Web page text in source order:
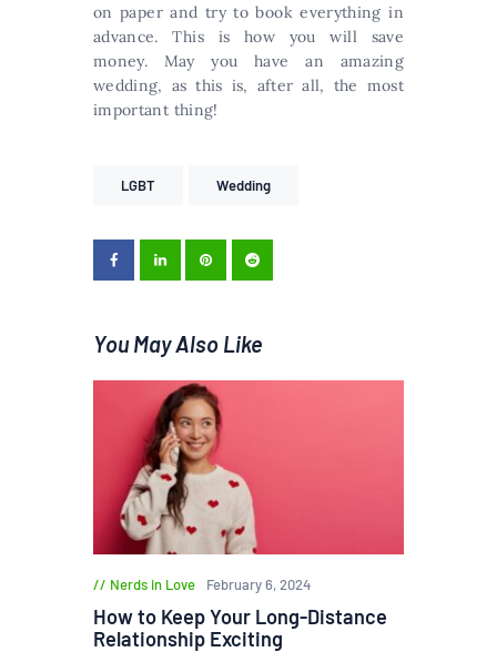
on paper and try to book everything in
advance. This is how you will save
money. May you have an amazing
wedding, as this is, after all, the most
important thing!
LGBT Wedding
You May Also Like
Nerds in Love February 6, 2024
How to Keep Your Long-Distance
Relationship Exciting